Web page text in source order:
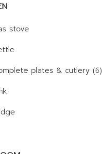
stove
plates & cutlery (6)